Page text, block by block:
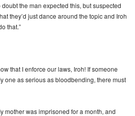
the man expected this, but suspected
they’d just dance around the topic and Iroh
that.”
that I enforce our laws, Iroh! If someone
one as serious as bloodbending, there must
mother was imprisoned for a month, and